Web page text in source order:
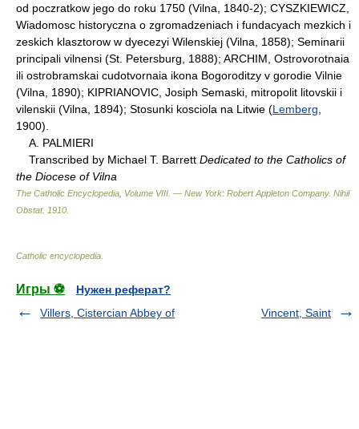
od poczratkow jego do roku 1750 (Vilna, 1840-2); CYSZKIEWICZ,
Wiadomosc historyczna o zgromadzeniach i fundacyach mezkich i
zeskich klasztorow w dyecezyi Wilenskiej (Vilna, 1858); Seminarii
principali vilnensi (St. Petersburg, 1888); ARCHIM, Ostrovorotnaia
ili ostrobramskai cudotvornaia ikona Bogoroditzy v gorodie Vilnie
(Vilna, 1890); KIPRIANOVIC, Josiph Semaski, mitropolit litovskii i
vilenskii (Vilna, 1894); Stosunki kosciola na Litwie (Lemberg
1900).
A. PALMIERI
Transcribed by Michael T. Barrett Dedicated to the Catholics of
the Diocese of Vilna
The Catholic Encyclopedia, Volume VIII. — New York: Robert Appleton Company. Nihil
Obstat. 1910
Catholic encyclopedia
Игры ⚽
Нужен реферат?
Villers, Cistercian Abbey of
Vincent, Saint